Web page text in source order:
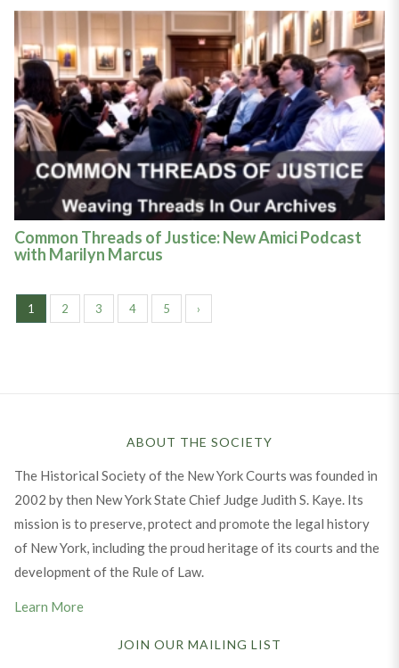
Common Threads of Justice: New Amici Podcast
with Marilyn Marcus
1 2 3 4 5 ›
ABOUT THE SOCIETY
The Historical Society of the New York Courts was founded in
2002 by then New York State Chief Judge Judith S. Kaye. Its
mission is to preserve, protect and promote the legal history
of New York, including the proud heritage of its courts and the
development of the Rule of Law.
Learn More
JOIN OUR MAILING LIST